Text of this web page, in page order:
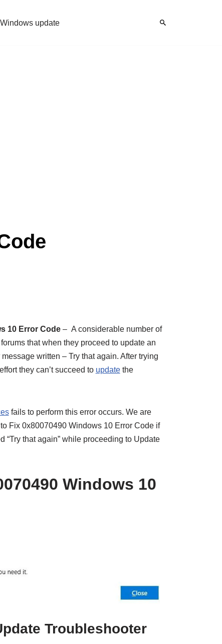
Windows update
10 Error Code– A considerable number of
that when they proceed to update an
written – Try that again. After trying
they can’t succeed to updatethe
fails to perform this error occurs. We are
Fix 0x80070490 Windows 10 Error Code if
“Try that again” while proceeding to Update
Windows 10
Troubleshooter